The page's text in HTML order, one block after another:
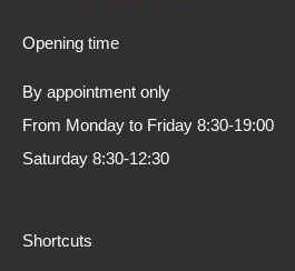
Opening time
By
From Monday to Friday
Saturday 8:30-12:30
Shortcuts